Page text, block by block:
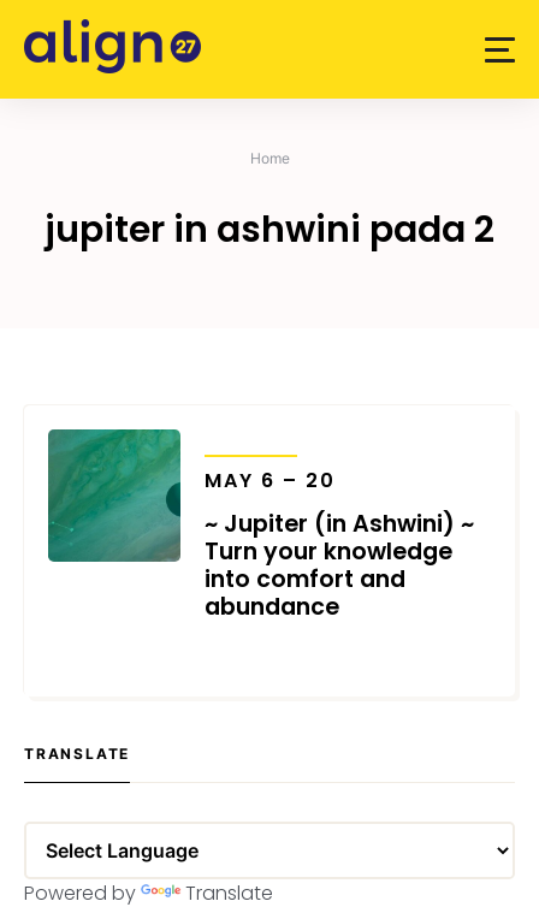
content
Home
jupiter in ashwini pada 2
MAY 6 – 20
~ Jupiter (in Ashwini) ~
Turn your knowledge
into comfort and
abundance
TRANSLATE
Powered by Translate